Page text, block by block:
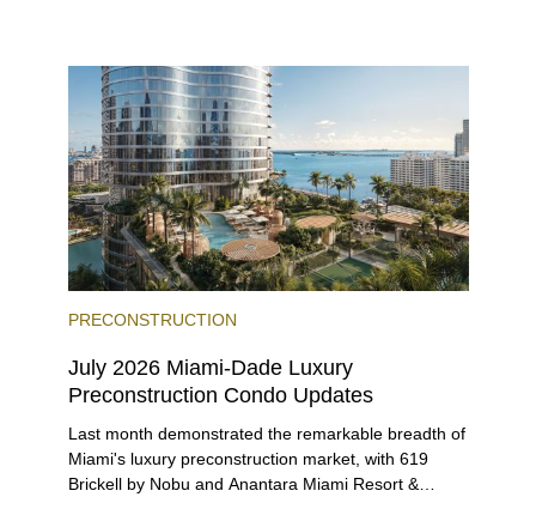
PRECONSTRUCTION
July 2026 Miami-Dade Luxury
Preconstruction Condo Updates
Last month demonstrated the remarkable breadth of
Miami's luxury preconstruction market, with 619
Brickell by Nobu and Anantara Miami Resort &